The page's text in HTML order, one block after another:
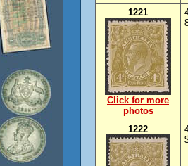
1221
Click for more
photos
1222